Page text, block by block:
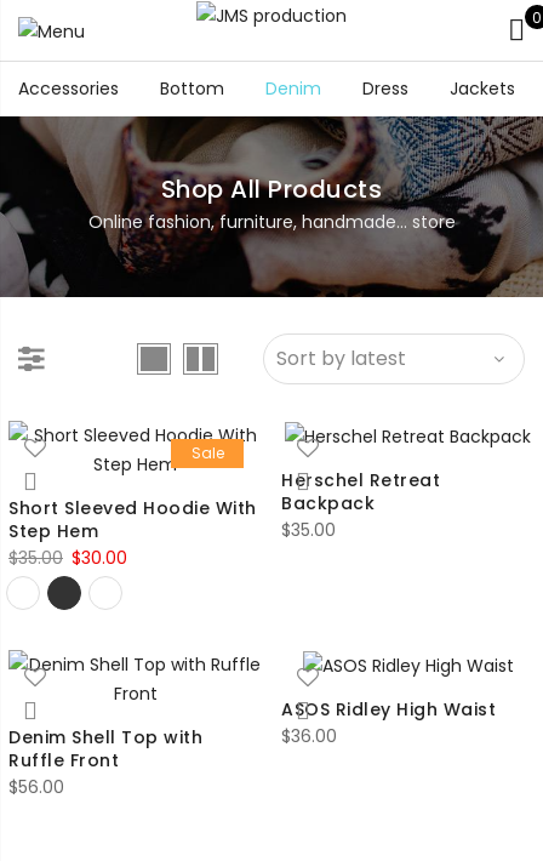
0
Accessories Bottom Denim Dress Jackets
Shop All Products
Online fashion, furniture, handmade... store
Sale
Short Sleeved Hoodie With
Step Hem
$35.00 Original
price
was:
$30.00
Herschel Retreat
Backpack
$35.00
Denim Shell Top with
Ruffle Front
$56.00
ASOS Ridley High Waist
$36.00